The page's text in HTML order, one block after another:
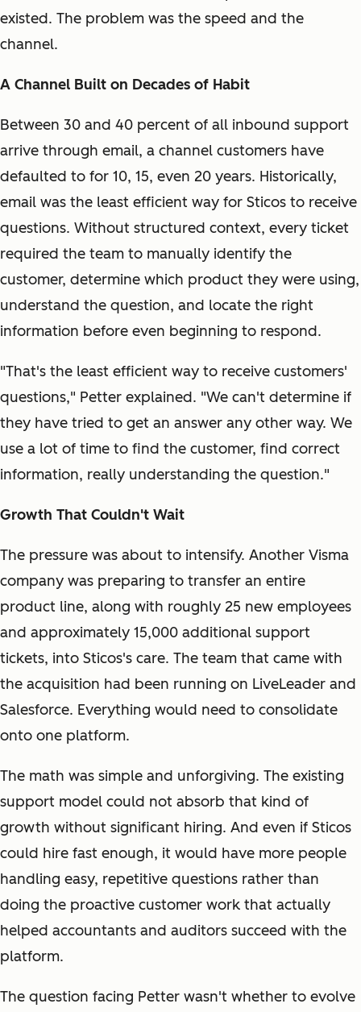
existed. The problem was the speed and the
channel.
A Channel Built on Decades of Habit
Between 30 and 40 percent of all inbound support
arrive through email, a channel customers have
defaulted to for 10, 15, even 20 years. Historically,
email was the least efficient way for Sticos to receive
questions. Without structured context, every ticket
required the team to manually identify the
customer, determine which product they were using,
understand the question, and locate the right
information before even beginning to respond.
"That's the least efficient way to receive customers'
questions," Petter explained. "We can't determine if
they have tried to get an answer any other way. We
use a lot of time to find the customer, find correct
information, really understanding the question."
Growth That Couldn't Wait
The pressure was about to intensify. Another Visma
company was preparing to transfer an entire
product line, along with roughly 25 new employees
and approximately 15,000 additional support
tickets, into Sticos's care. The team that came with
the acquisition had been running on LiveLeader and
Salesforce. Everything would need to consolidate
onto one platform.
The math was simple and unforgiving. The existing
support model could not absorb that kind of
growth without significant hiring. And even if Sticos
could hire fast enough, it would have more people
handling easy, repetitive questions rather than
doing the proactive customer work that actually
helped accountants and auditors succeed with the
platform.
The question facing Petter wasn't whether to evolve